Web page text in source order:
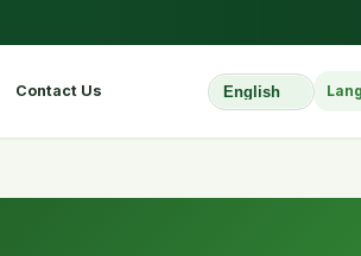
Contact Us
Select Website